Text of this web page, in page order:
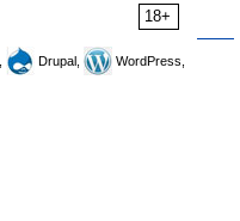
18+
Drupal,
WordPress,